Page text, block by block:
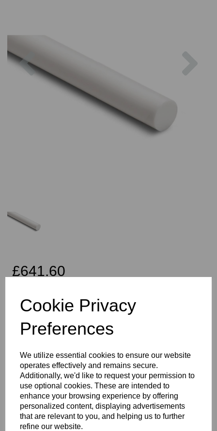
Cookie Privacy
Preferences
We utilize essential cookies to ensure our website
operates effectively and remains secure.
Additionally, we'd like to request your permission to
use optional cookies. These are intended to
enhance your browsing experience by offering
personalized content, displaying advertisements
that are relevant to you, and helping us to further
refine our website.
£641.60
Qty
170mm Diameter PTFE Rod x 500mm Long
This PTFE Item is one of the most commonly used and important
fluoropolymer materials, useful in a wide variety of applications,
PTFE is a commonly preferred material for sliding applications,
and especially in environments that will expose the part to
chemical stress, this item has very good chemical resistance and
electrical insulation, it also has excellent slide and wear properties
and can be used at a continuous service temperature of up to